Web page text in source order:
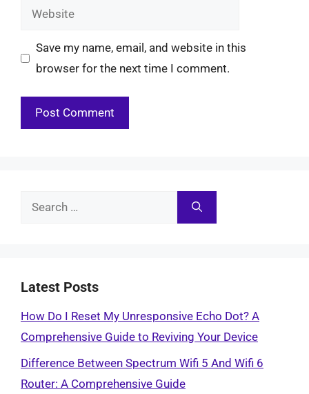
Website
Save my name, email, and website in this
browser for the next time I comment.
Search
Latest Posts
How Do I Reset My Unresponsive Echo Dot? A
Comprehensive Guide to Reviving Your Device
Difference Between Spectrum Wifi 5 And Wifi 6
Router: A Comprehensive Guide